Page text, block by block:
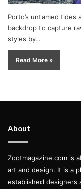
Porto’s untamed
backdrop to capture
styles by…
Read More »
About
Zootmagazine.com is
art and design. It is a
established designers